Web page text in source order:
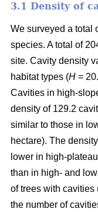
3.1 Density of
We surveyed a total
species. A total of
site. Cavity density
habitat types (H =
Cavities in high-
density of 129.2
similar to those in
hectare). The
lower in high-
than in high- and
of trees with cavities
the number of